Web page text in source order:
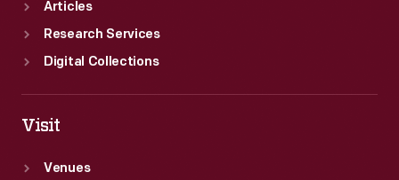
Articles
Research Services
Digital Collections
Visit
Venues